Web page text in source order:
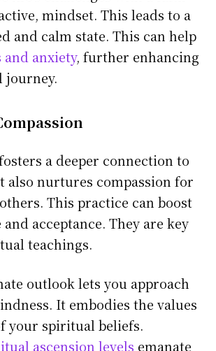
mindset. This leads to a
and calm state. This can help
anxiety, further enhancing
journey.
a deeper connection to
also nurtures compassion for
This practice can boost
acceptance. They are key
teachings.
outlook lets you approach
It embodies the values
your spiritual beliefs.
ascension levels emanate